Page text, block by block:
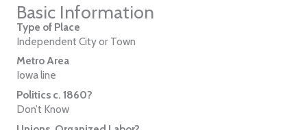
Basic Information
Type of Place
Independent City or Town
Metro Area
Iowa line
Politics c. 1860?
Don’t Know